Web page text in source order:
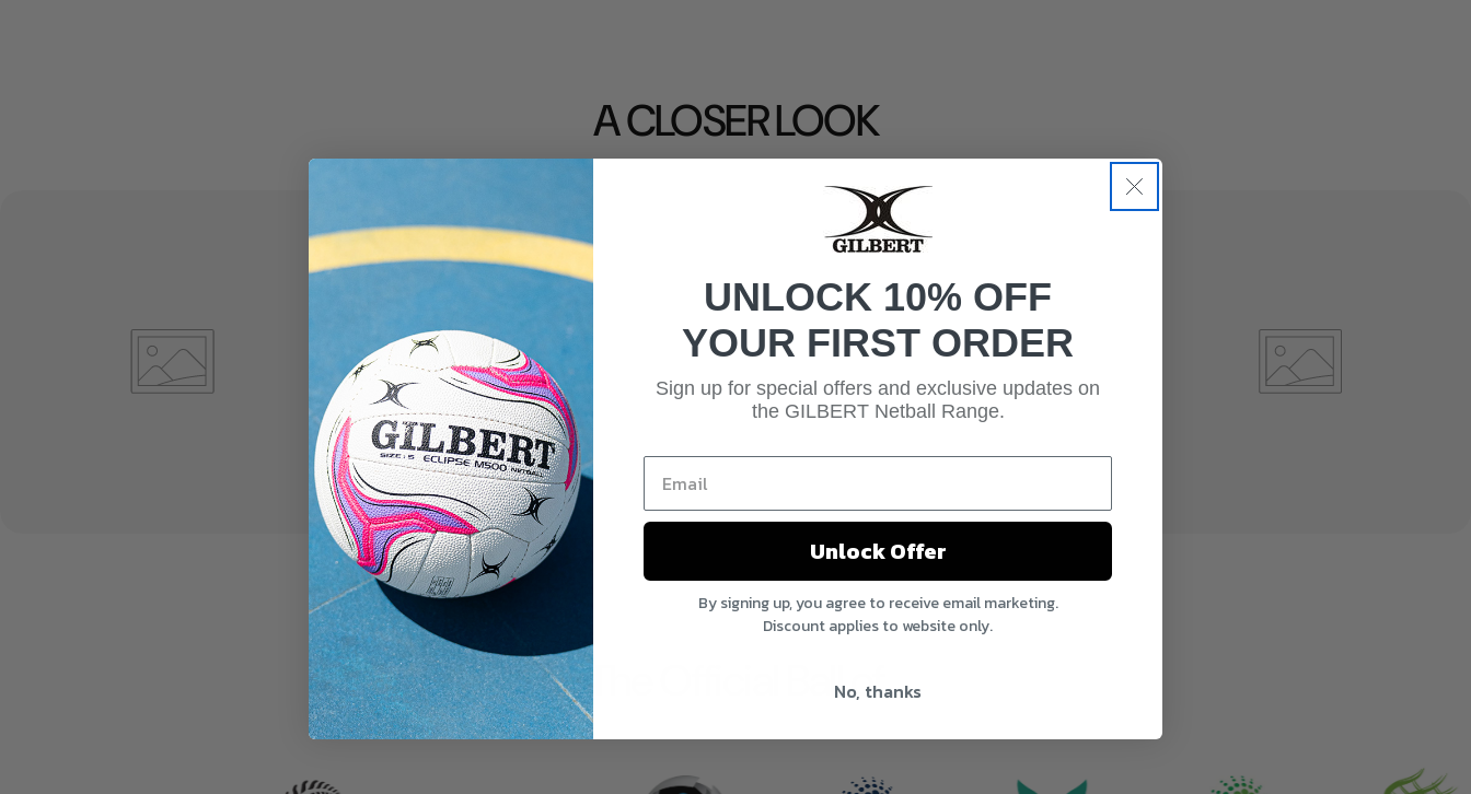
A CLOSER LOOK
The Official Ball of
UNLOCK 10% OFF
YOUR FIRST ORDER
Sign up for special offers and exclusive updates on
the GILBERT Netball Range.
Unlock Offer
By signing up, you agree to receive email marketing.
Discount applies to website only.
No, thanks